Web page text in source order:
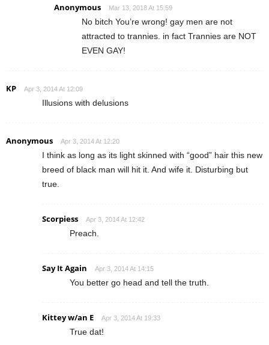
Anonymous Mar 13, 2018 At 15:59
No bitch You’re wrong! gay men are not
attracted to trannies. in fact Trannies are NOT
EVEN GAY!
KP Apr 3, 2014 At 12:09
Illusions with delusions
Anonymous Apr 3, 2014 At 12:20
I think as long as its light skinned with “good” hair this new
breed of black man will hit it. And wife it. Disturbing but
true.
Scorpiess Apr 3, 2014 At 12:42
Preach.
Say It Again Apr 3, 2014 At 14:15
You better go head and tell the truth.
Kittey w/an E Apr 3, 2014 At 19:33
True dat!